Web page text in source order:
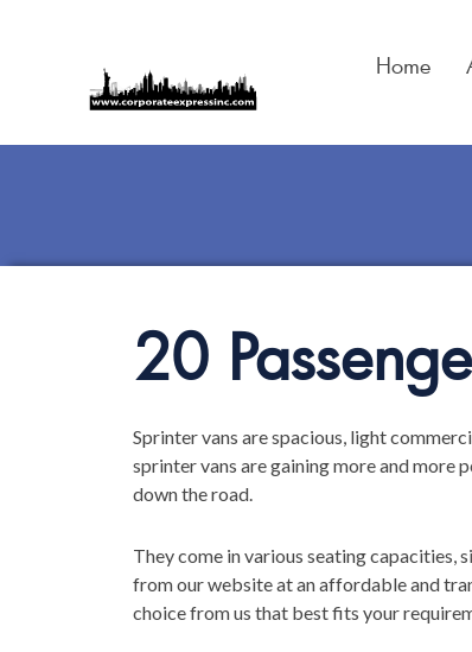
Home
20
Sprinter vans are spacious, light
sprinter vans are gaining more and more
down the road.
They come in various seating capacities,
from our website at an affordable and
choice from us that best fits your